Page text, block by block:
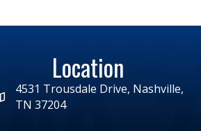
Location
4531 Trousdale Drive, Nashville,
TN 37204